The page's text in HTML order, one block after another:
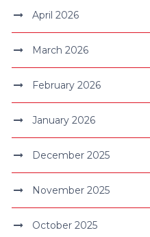
April 2026
March 2026
February 2026
January 2026
December 2025
November 2025
October 2025